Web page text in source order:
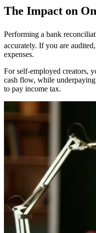
The Impact on
Performing a bank
accurately. If you are
expenses.
For self-employed creators,
cash flow, while
to pay income tax.